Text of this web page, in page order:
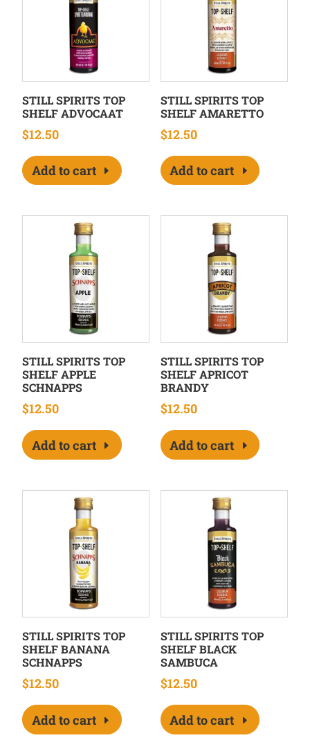
STILL SPIRITS TOP
SHELF ADVOCAAT
$12.50
Add to cart
STILL SPIRITS TOP
SHELF AMARETTO
$12.50
Add to cart
STILL SPIRITS TOP
SHELF APPLE
SCHNAPPS
$12.50
Add to cart
STILL SPIRITS TOP
SHELF APRICOT
BRANDY
$12.50
Add to cart
STILL SPIRITS TOP
SHELF BANANA
SCHNAPPS
$12.50
Add to cart
STILL SPIRITS TOP
SHELF BLACK
SAMBUCA
$12.50
Add to cart